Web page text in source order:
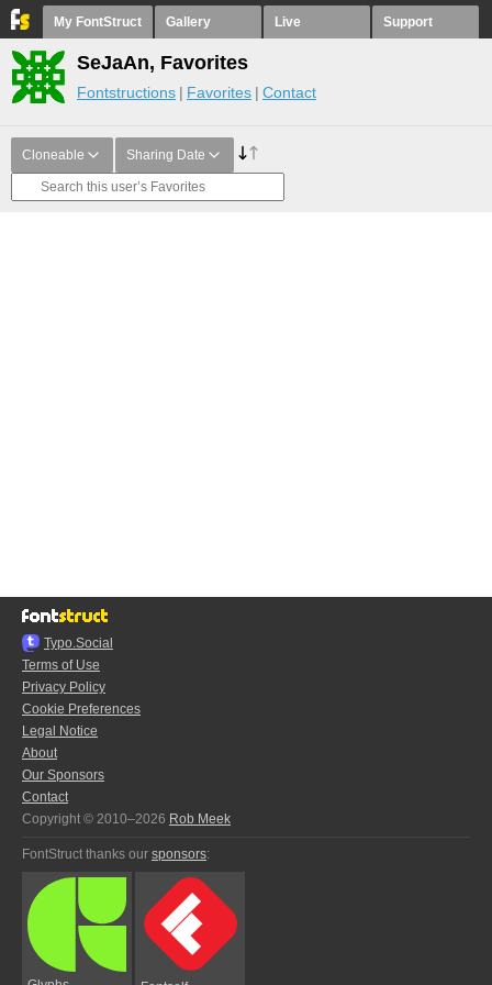
My FontStruct Gallery Live Support
SeJaAn, Favorites
Fontstructions Favorites Contact
Cloneable Sharing Date
Typo.Social
Terms of Use
Privacy Policy
Cookie Preferences
Legal Notice
About
Our Sponsors
Contact
Copyright © 2010–2026 Rob Meek
FontStruct thanks our sponsors: